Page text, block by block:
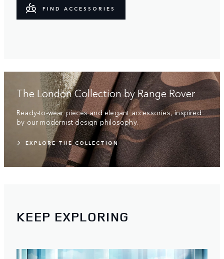
FIND ACCESSORIES
The London Collection by Range Rover
Ready-to-wear pieces and elegant accessories, inspired
by our modernist design philosophy.
EXPLORE THE COLLECTION
KEEP EXPLORING